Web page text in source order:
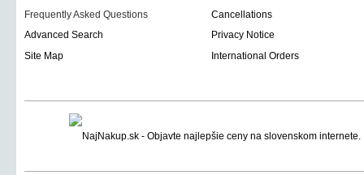
Frequently Asked Questions
Cancellations
Advanced Search
Privacy Notice
Site Map
International Orders